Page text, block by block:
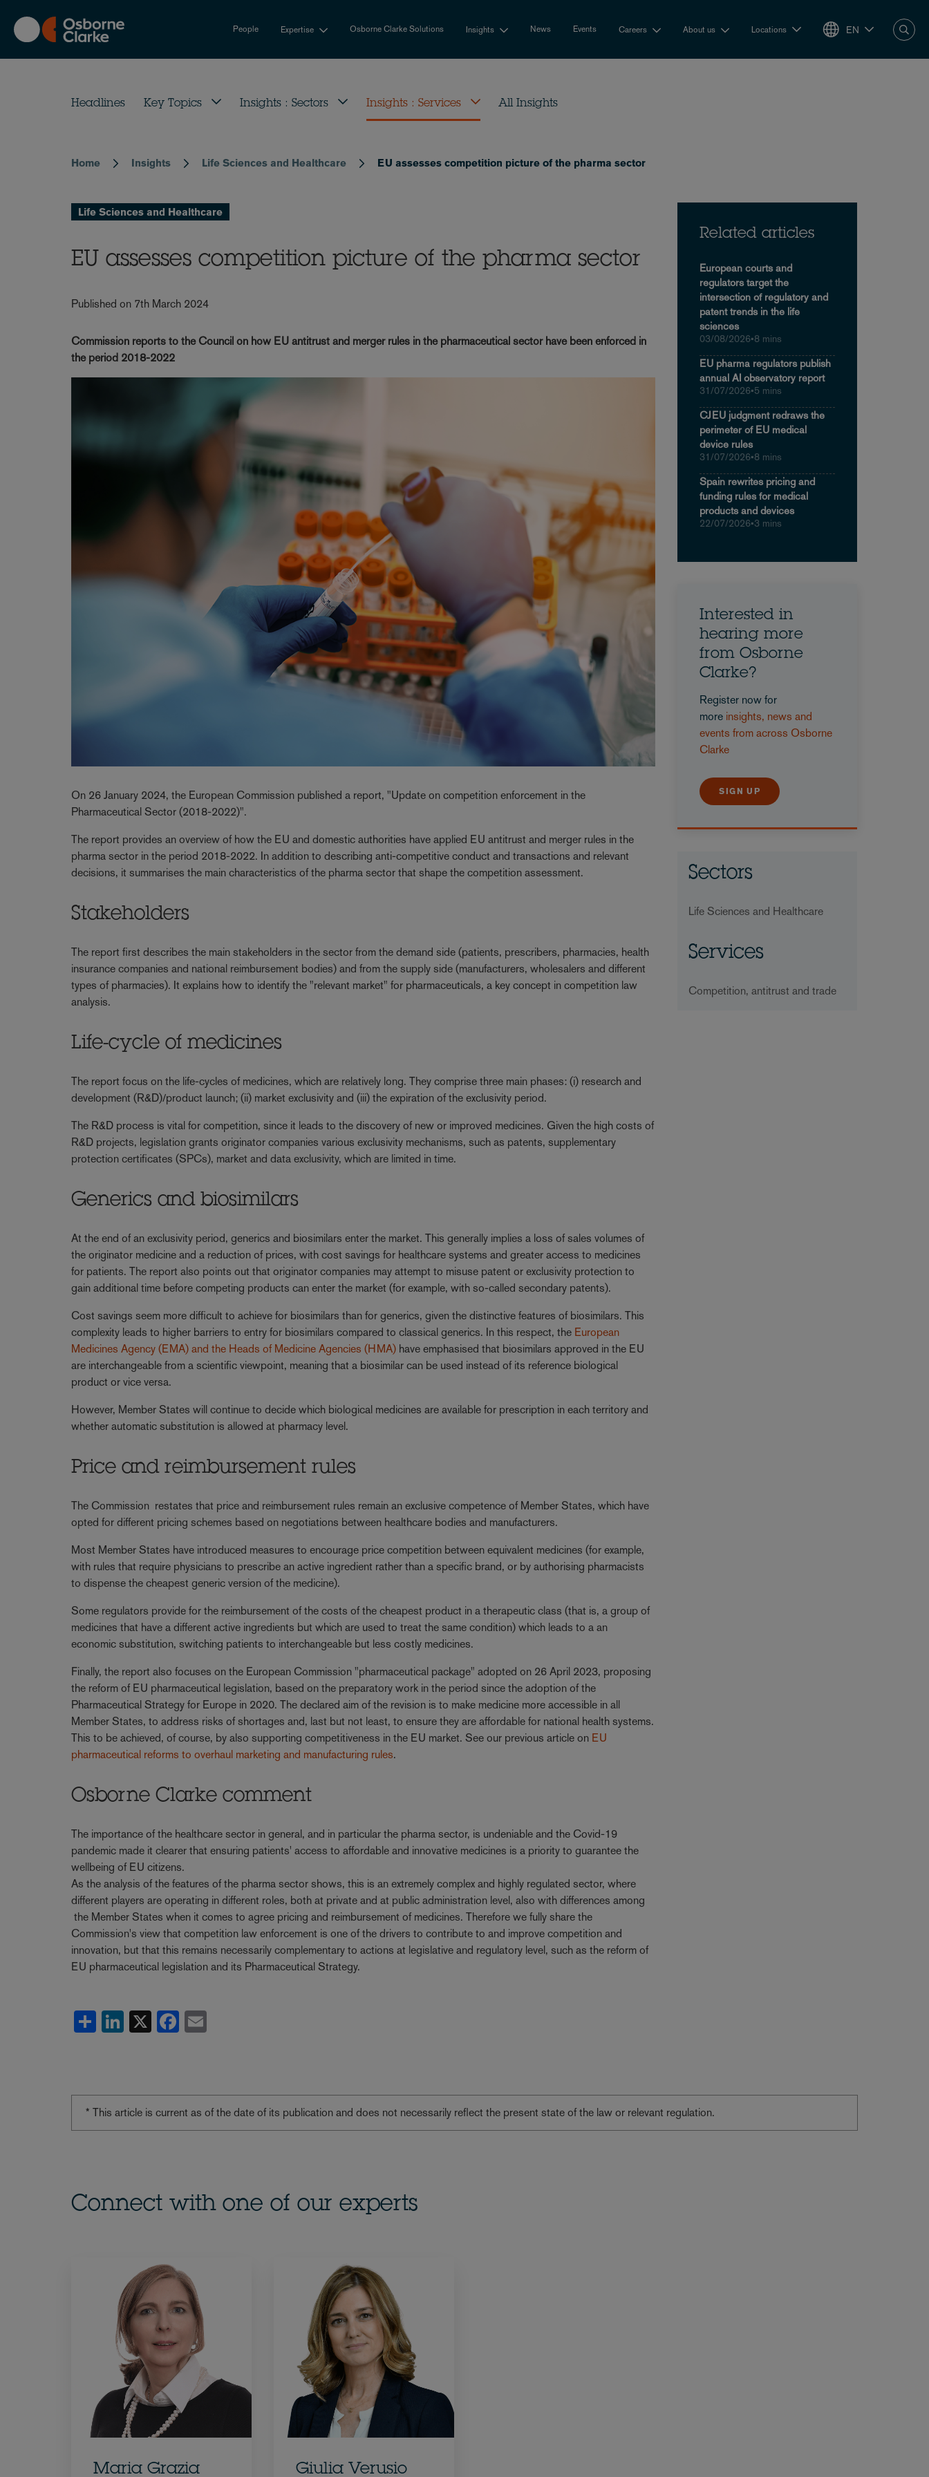
main
content
People Expertise Osborne Clarke Solutions Insights News Events Careers About us Locations EN
Headlines Key Topics Insights : Sectors Insights : Services All Insights
Breadcrumb
Home Insights Life Sciences and Healthcare EU assesses competition picture of the pharma sector
Life Sciences and Healthcare
EU assesses competition picture of the pharma sector
Published on 7th March 2024
Commission reports to the Council on how EU antitrust and merger rules in the pharmaceutical sector have been enforced in
the period 2018-2022
On 26 January 2024, the European Commission published a report, "Update on competition enforcement in the
Pharmaceutical Sector (2018-2022)".
The report provides an overview of how the EU and domestic authorities have applied EU antitrust and merger rules in the
pharma sector in the period 2018-2022. In addition to describing anti-competitive conduct and transactions and relevant
decisions, it summarises the main characteristics of the pharma sector that shape the competition assessment.
Stakeholders
The report first describes the main stakeholders in the sector from the demand side (patients, prescribers, pharmacies, health
insurance companies and national reimbursement bodies) and from the supply side (manufacturers, wholesalers and different
types of pharmacies). It explains how to identify the "relevant market" for pharmaceuticals, a key concept in competition law
analysis.
Life-cycle of medicines
The report focus on the life-cycles of medicines, which are relatively long. They comprise three main phases: (i) research and
development (R&D)/product launch; (ii) market exclusivity and (iii) the expiration of the exclusivity period.
The R&D process is vital for competition, since it leads to the discovery of new or improved medicines. Given the high costs of
R&D projects, legislation grants originator companies various exclusivity mechanisms, such as patents, supplementary
protection certificates (SPCs), market and data exclusivity, which are limited in time.
Generics and biosimilars
At the end of an exclusivity period, generics and biosimilars enter the market. This generally implies a loss of sales volumes of
the originator medicine and a reduction of prices, with cost savings for healthcare systems and greater access to medicines
for patients. The report also points out that originator companies may attempt to misuse patent or exclusivity protection to
gain additional time before competing products can enter the market (for example, with so-called secondary patents).
Cost savings seem more difficult to achieve for biosimilars than for generics, given the distinctive features of biosimilars. This
complexity leads to higher barriers to entry for biosimilars compared to classical generics. In this respect, the European
Medicines Agency (EMA) and the Heads of Medicine Agencies (HMA) have emphasised that biosimilars approved in the EU
are interchangeable from a scientific viewpoint, meaning that a biosimilar can be used instead of its reference biological
product or vice versa.
However, Member States will continue to decide which biological medicines are available for prescription in each territory and
whether automatic substitution is allowed at pharmacy level.
Price and reimbursement rules
The Commission restates that price and reimbursement rules remain an exclusive competence of Member States, which have
opted for different pricing schemes based on negotiations between healthcare bodies and manufacturers.
Most Member States have introduced measures to encourage price competition between equivalent medicines (for example,
with rules that require physicians to prescribe an active ingredient rather than a specific brand, or by authorising pharmacists
to dispense the cheapest generic version of the medicine).
Some regulators provide for the reimbursement of the costs of the cheapest product in a therapeutic class (that is, a group of
medicines that have a different active ingredients but which are used to treat the same condition) which leads to a an
economic substitution, switching patients to interchangeable but less costly medicines.
Finally, the report also focuses on the European Commission "pharmaceutical package" adopted on 26 April 2023, proposing
the reform of EU pharmaceutical legislation, based on the preparatory work in the period since the adoption of the
Pharmaceutical Strategy for Europe in 2020. The declared aim of the revision is to make medicine more accessible in all
Member States, to address risks of shortages and, last but not least, to ensure they are affordable for national health systems.
This to be achieved, of course, by also supporting competitiveness in the EU market. See our previous article on EU
pharmaceutical reforms to overhaul marketing and manufacturing rules.
Osborne Clarke comment
The importance of the healthcare sector in general, and in particular the pharma sector, is undeniable and the Covid-19
pandemic made it clearer that ensuring patients' access to affordable and innovative medicines is a priority to guarantee the
wellbeing of EU citizens.
As the analysis of the features of the pharma sector shows, this is an extremely complex and highly regulated sector, where
different players are operating in different roles, both at private and at public administration level, also with differences among
the Member States when it comes to agree pricing and reimbursement of medicines. Therefore we fully share the
Commission's view that competition law enforcement is one of the drivers to contribute to and improve competition and
innovation, but that this remains necessarily complementary to actions at legislative and regulatory level, such as the reform of
EU pharmaceutical legislation and its Pharmaceutical Strategy.
Share LinkedIn Facebook
Related articles
European courts and
regulators target the
intersection of regulatory and
patent trends in the life
sciences
03/08/2026•8 mins
EU pharma regulators publish
annual AI observatory report
31/07/2026•5 mins
CJEU judgment redraws the
perimeter of EU medical
device rules
31/07/2026•8 mins
Spain rewrites pricing and
funding rules for medical
products and devices
22/07/2026•3 mins
Interested in
hearing more
from Osborne
Clarke?
Register now for
more insights, news and
events from across Osborne
Clarke
SIGN UP
Sectors
Life Sciences and Healthcare
Services
Competition, antitrust and trade
* This article is current as of the date of its publication and does not necessarily reflect the present state of the law or relevant regulation.
Connect with one of our experts
Maria Grazia Giulia Verusio